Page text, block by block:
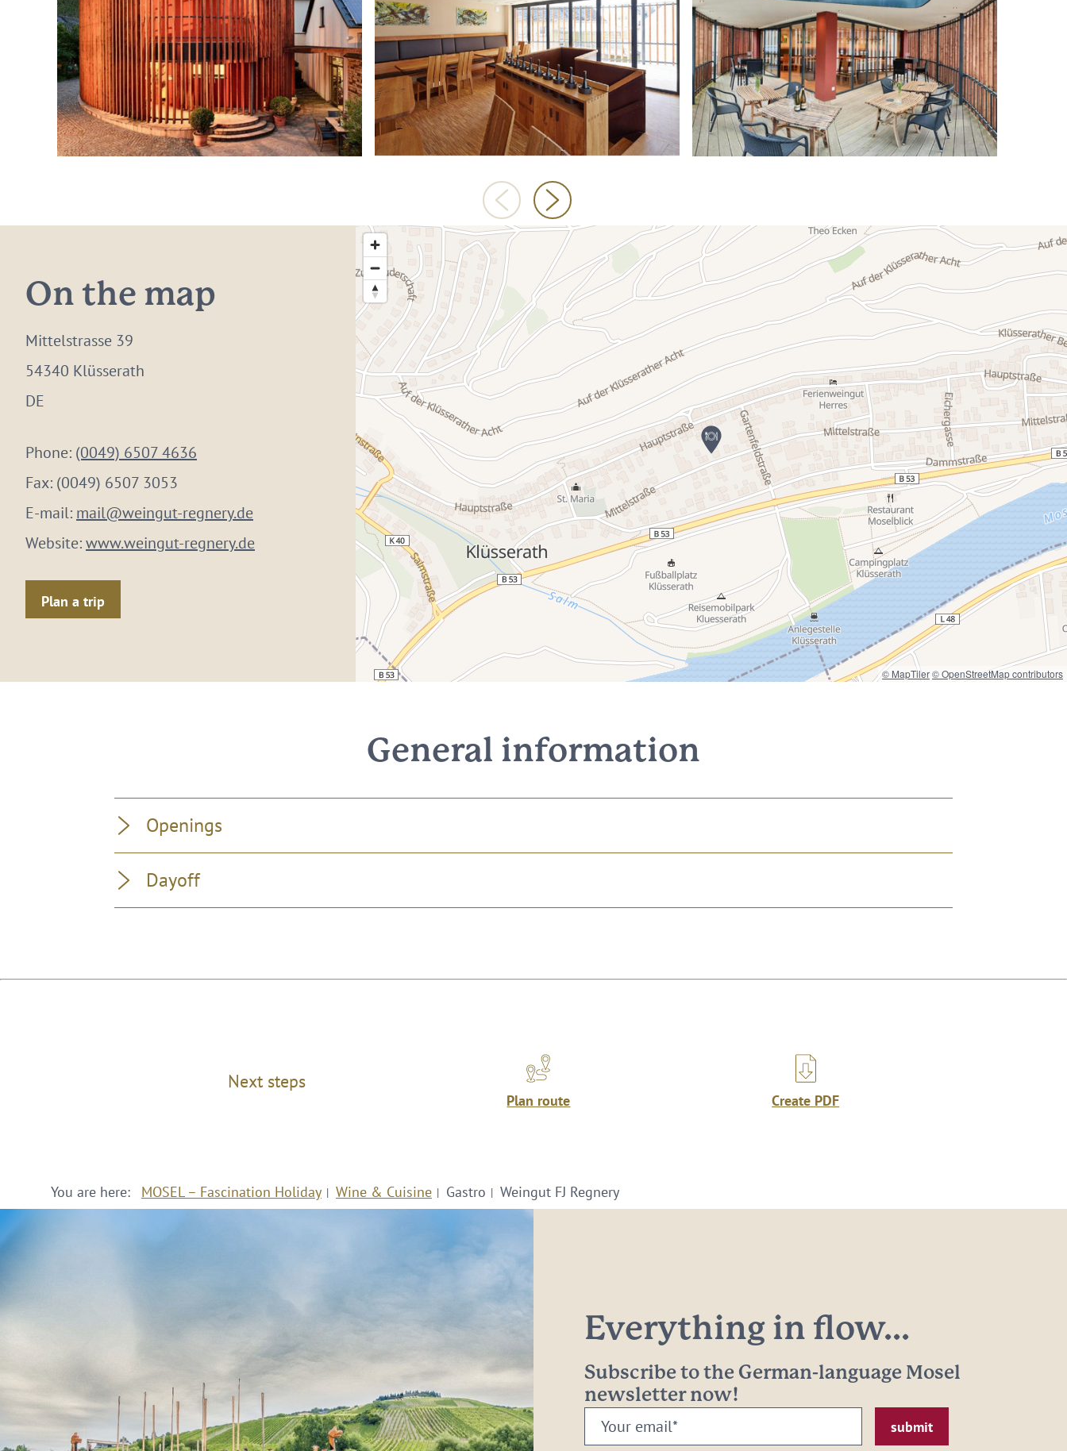
On the map
Mittelstrasse 39
54340 Klüsserath
DE
Phone: (0049) 6507 4636
Fax: (0049) 6507 3053
E-mail: mail@weingut-regnery.de
Website:www.weingut-regnery.de
Plan a trip
© MapTiler© OpenStreetMap contributors
General information
Openings
Dayoff
Next steps
Plan route Create PDF
You are here: MOSEL – Fascination Holiday Wine & Cuisine Gastro Weingut FJ Regnery
Everything in flow...
Subscribe to the German-language Mosel
newsletter now!
Your
email: